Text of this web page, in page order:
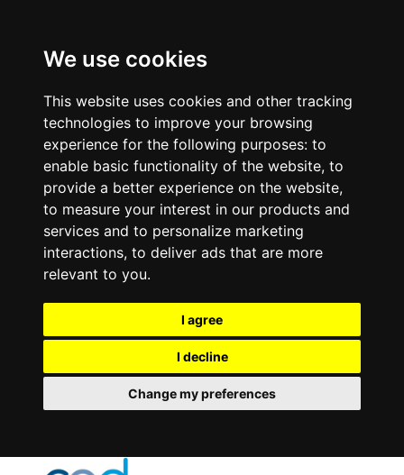
We use cookies
This website uses cookies and other tracking
technologies to improve your browsing
experience for the following purposes: to
enable basic functionality of the website, to
provide a better experience on the website,
to measure your interest in our products and
services and to personalize marketing
interactions, to deliver ads that are more
relevant to you.
I agree
I decline
Change my preferences